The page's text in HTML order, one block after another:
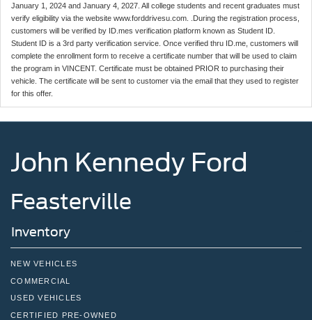
January 1, 2024 and January 4, 2027. All college students and recent graduates must
verify eligibility via the website www.forddrivesu.com. .During the registration process,
customers will be verified by ID.mes verification platform known as Student ID.
Student ID is a 3rd party verification service. Once verified thru ID.me, customers will
complete the enrollment form to receive a certificate number that will be used to claim
the program in VINCENT. Certificate must be obtained PRIOR to purchasing their
vehicle. The certificate will be sent to customer via the email that they used to register
for this offer.
John Kennedy Ford
Feasterville
Inventory
NEW VEHICLES
COMMERCIAL
USED VEHICLES
CERTIFIED PRE-OWNED